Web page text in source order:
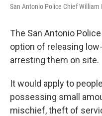
San Antonio Police Chief William
The San Antonio
option of releasing
arresting them on site.
It would apply to
possessing small
mischief, theft of